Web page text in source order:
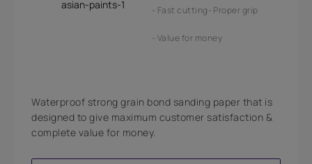
Fast cutting Proper grip
Value for money
Waterproof strong grain bond sanding paper that is
designed to give maximum customer satisfaction &
complete value for money.